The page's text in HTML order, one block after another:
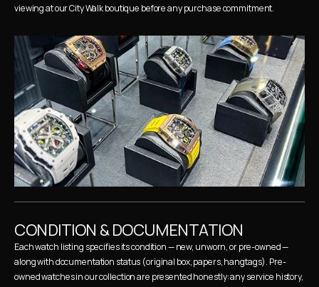
viewing at our City Walk boutique before any purchase commitment.
CONDITION & DOCUMENTATION
Each watch listing specifies its condition — new, unworn, or pre-owned —
along with documentation status (original box, papers, hangtags). Pre-
owned watches in our collection are presented honestly: any service history,